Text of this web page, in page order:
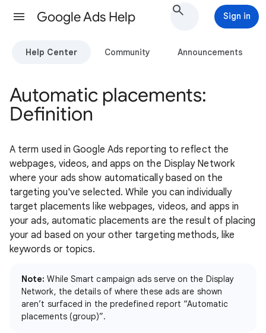
Google Ads Help Sign in
Help Center Community Announcements
Automatic placements:
Definition
A term used in Google Ads reporting to reflect the
webpages, videos, and apps on the Display Network
where your ads show automatically based on the
targeting you've selected. While you can individually
target placements like webpages, videos, and apps in
your ads, automatic placements are the result of placing
your ad based on your other targeting methods, like
keywords or topics.
Note: While Smart campaign ads serve on the Display
Network, the details of where these ads are shown
aren’t surfaced in the predefined report “Automatic
placements (group)”.